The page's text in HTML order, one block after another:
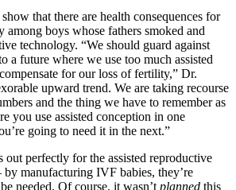
that there are health consequences for
boys whose fathers smoked and
technology. “We should guard against
a future where we use too much assisted
for our loss of fertility,” Dr.
upward trend. We are taking recourse
and the thing we have to remember as
you use assisted conception in one
going to need it in the next.”
out perfectly for the assisted reproductive
manufacturing IVF babies, they’re
needed. Of course, it wasn’t planned this